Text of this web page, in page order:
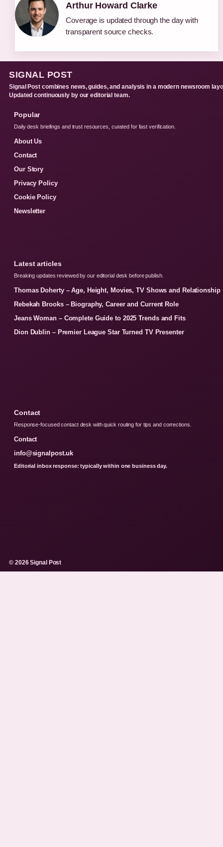
Arthur Howard Clarke
Coverage is updated through the day with
transparent source checks.
SIGNAL POST
Signal Post combines news, guides, and analysis in a modern newsroom
Updated continuously by our editorial team.
Popular
Daily desk briefings and trust resources, curated for fast verification.
About Us
Contact
Our Story
Privacy Policy
Cookie Policy
Newsletter
Latest articles
Breaking updates reviewed by our editorial desk before publish.
Thomas Doherty – Age, Height, Movies, TV Shows and Relationship
Rebekah Brooks – Biography, Career and Current Role
Jeans Woman – Complete Guide to 2025 Trends and Fits
Dion Dublin – Premier League Star Turned TV Presenter
Contact
Response-focused contact desk with quick routing for tips and corrections.
Contact
info@signalpost.uk
Editorial inbox response: typically within one business day.
© 2026 Signal Post